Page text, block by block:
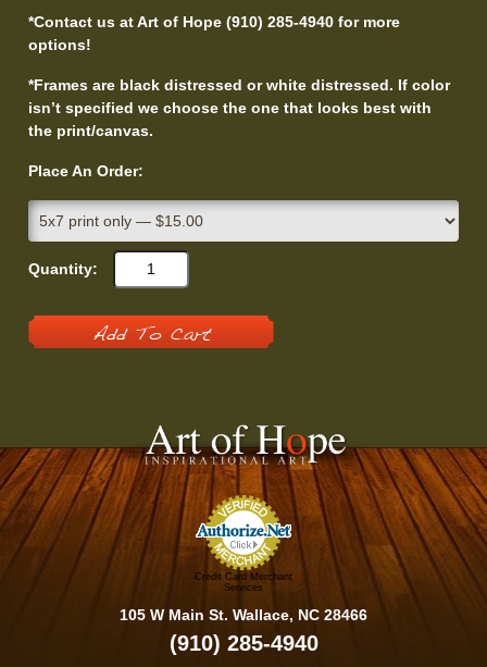
*Contact us at Art of Hope (910) 285-4940 for more
options!
*Frames are black distressed or white distressed. If color
isn’t specified we choose the one that looks best with
the print/canvas.
Place An Order:
Quantity:
Add To Cart
Credit Card Merchant
Services
105 W Main St. Wallace, NC 28466
(910) 285-4940